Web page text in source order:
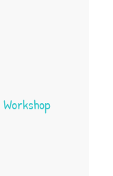
Workshop